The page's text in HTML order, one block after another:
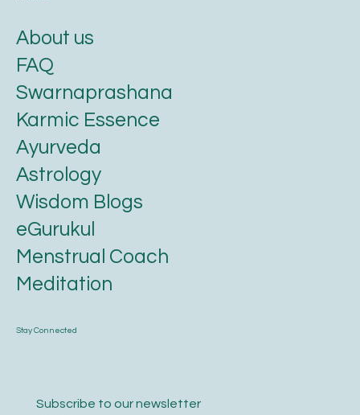
Stay Connected
Subscribe to our newsletter
About us
FAQ
Swarnaprashana
Karmic Essence
Ayurveda
Astrology
Wisdom Blogs
eGurukul
Menstrual Coach
Meditation